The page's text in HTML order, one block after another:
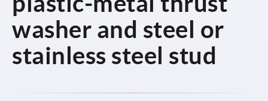
washer and steel or
stainless steel stud